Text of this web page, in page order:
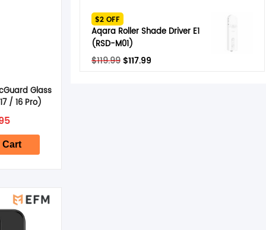
Glass
/ 16 Pro)
Cart
was:
$49.95.$39.95.
$2 OFF
Aqara Roller Shade Driver E1
(RSD-M01)
$119.99 Original
$117.99Current